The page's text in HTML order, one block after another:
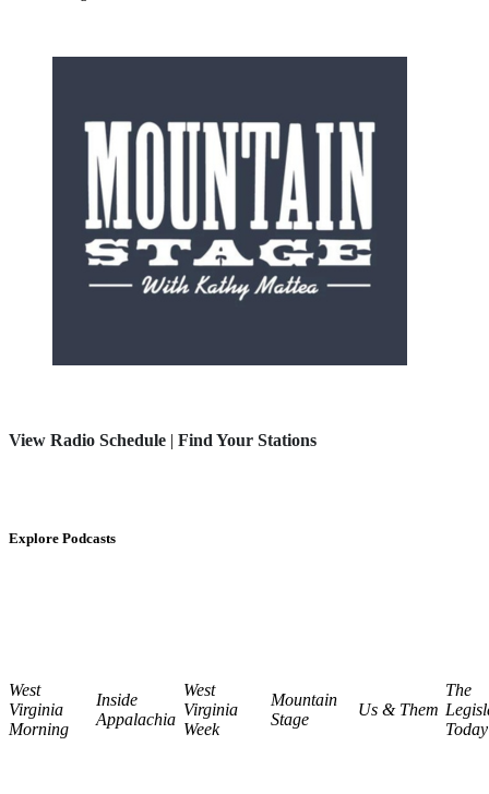
View Radio Schedule | Find Your Stations
Explore Podcasts
West
Virginia
Morning
Inside
Appalachia
West
Virginia
Week
Mountain
Stage
Us & Them
The
Today